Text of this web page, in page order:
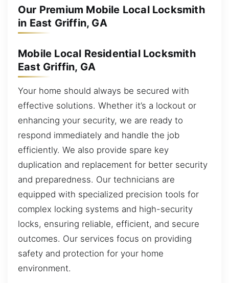
Our Premium Mobile Local Locksmith
in East Griffin, GA
Mobile Local Residential Locksmith
East Griffin, GA
Your home should always be secured with
effective solutions. Whether it’s a lockout or
enhancing your security, we are ready to
respond immediately and handle the job
efficiently. We also provide spare key
duplication and replacement for better security
and preparedness. Our technicians are
equipped with specialized precision tools for
complex locking systems and high-security
locks, ensuring reliable, efficient, and secure
outcomes. Our services focus on providing
safety and protection for your home
environment.